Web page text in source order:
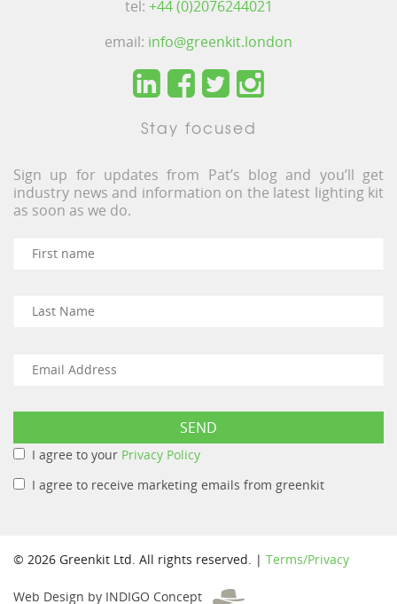
tel: +44 (0)2076244021
email: info@greenkit.london
Stay focused
Sign up for updates from Pat’s blog and you’ll get
industry news and information on the latest lighting kit
as soon as we do.
I agree to your Privacy Policy
I agree to receive marketing emails from greenkit
© 2026 Greenkit Ltd. All rights reserved. | Terms/Privacy
Web Design by INDIGO Concept